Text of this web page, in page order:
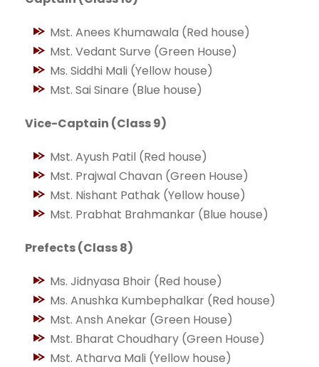
Mst. Anees Khumawala (Red house)
Mst. Vedant Surve (Green House)
Ms. Siddhi Mali (Yellow house)
Mst. Sai Sinare (Blue house)
Vice-Captain (Class 9)
Mst. Ayush Patil (Red house)
Mst. Prajwal Chavan (Green House)
Mst. Nishant Pathak (Yellow house)
Mst. Prabhat Brahmankar (Blue house)
Prefects (Class 8)
Ms. Jidnyasa Bhoir (Red house)
Ms. Anushka Kumbephalkar (Red house)
Mst. Ansh Anekar (Green House)
Mst. Bharat Choudhary (Green House)
Mst. Atharva Mali (Yellow house)